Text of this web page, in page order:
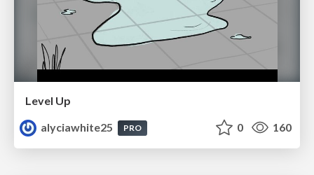
Level Up
alyciawhite25
PRO 0 160